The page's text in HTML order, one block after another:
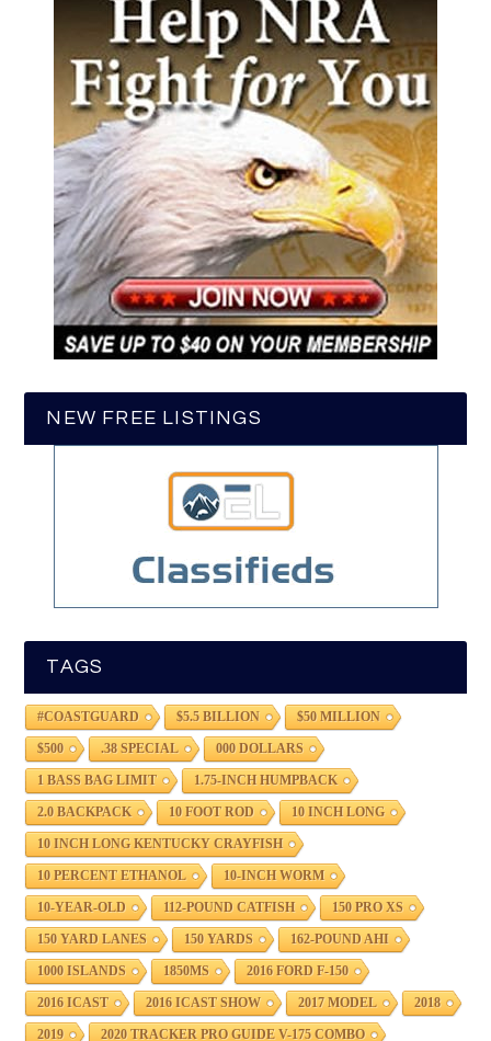
NEW FREE LISTINGS
TAGS
#COASTGUARD $5.5 BILLION $50 MILLION
$500 .38 SPECIAL 000 DOLLARS
1 BASS BAG LIMIT 1.75-INCH HUMPBACK
2.0 BACKPACK 10 FOOT ROD 10 INCH LONG
10 INCH LONG KENTUCKY CRAYFISH
10 PERCENT ETHANOL 10-INCH WORM
10-YEAR-OLD 112-POUND CATFISH 150 PRO XS
150 YARD LANES 150 YARDS 162-POUND AHI
1000 ISLANDS 1850MS 2016 FORD F-150
2016 ICAST 2016 ICAST SHOW 2017 MODEL 2018
2019 2020 TRACKER PRO GUIDE V-175 COMBO